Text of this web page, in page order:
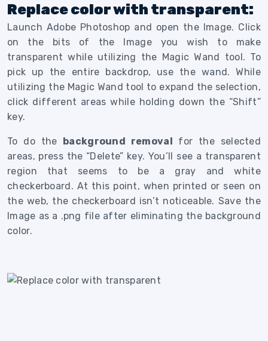
Replace color with transparent:
Launch Adobe Photoshop and open the Image. Click
on the bits of the Image you wish to make
transparent while utilizing the Magic Wand tool. To
pick up the entire backdrop, use the wand. While
utilizing the Magic Wand tool to expand the selection,
click different areas while holding down the “Shift”
key.
To do the background removal for the selected
areas, press the “Delete” key. You’ll see a transparent
region that seems to be a gray and white
checkerboard. At this point, when printed or seen on
the web, the checkerboard isn’t noticeable. Save the
Image as a .png file after eliminating the background
color.